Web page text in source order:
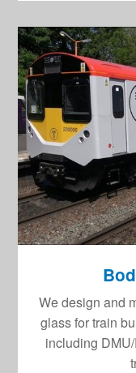
We design and
glass for train
including